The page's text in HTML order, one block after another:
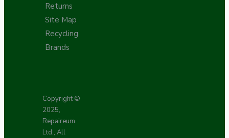
Returns
Site Map
Recycling
Brands
Copyright ©
2025,
Repaireum
Ltd., All